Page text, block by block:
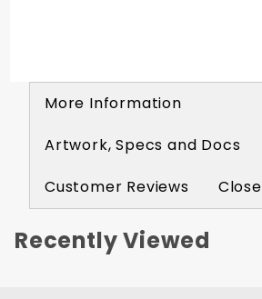
More Information
Artwork, Specs and Docs
Customer Reviews
Close
Recently Viewed